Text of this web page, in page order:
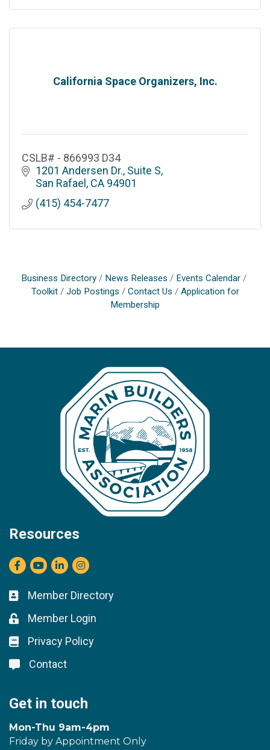
California Space Organizers, Inc.
CSLB# - 866993 D34
1201 Andersen Dr., Suite S
San Rafael
CA 94901
(415) 454-7477
Business Directory News Releases
Events Calendar
Toolkit
Job Postings Contact Us
Application for
Membership
Resources
Facebook
youtubeLinkedInInstagram
Business card icon
Member Directory
Lock icon
Member Login
Lock icon
Privacy Policy
Lock icon
Contact
Get in touch
Mon-Thu 9am-4pm
Friday by Appointment Only